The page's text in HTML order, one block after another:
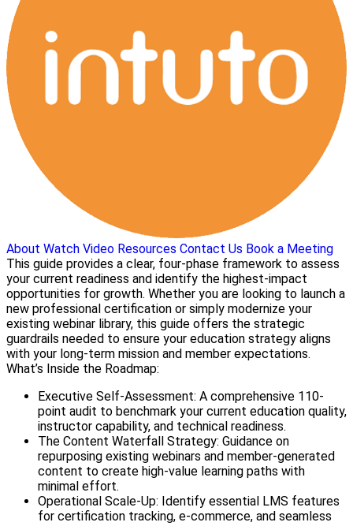
About Watch Video Resources Contact Us Book a Meeting
This guide provides a clear, four-phase framework to assess
your current readiness and identify the highest-impact
opportunities for growth. Whether you are looking to launch a
new professional certification or simply modernize your
existing webinar library, this guide offers the strategic
guardrails needed to ensure your education strategy aligns
with your long-term mission and member expectations.
What’s Inside the Roadmap:
Executive Self-Assessment: A comprehensive 110-
point audit to benchmark your current education quality,
instructor capability, and technical readiness.
The Content Waterfall Strategy: Guidance on
repurposing existing webinars and member-generated
content to create high-value learning paths with
minimal effort.
Operational Scale-Up: Identify essential LMS features
for certification tracking, e-commerce, and seamless